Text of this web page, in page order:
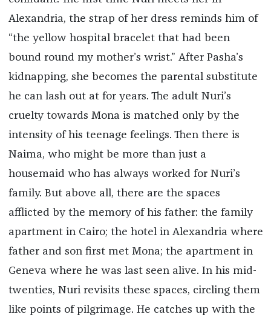
Alexandria, the strap of her dress reminds him of
“the yellow hospital bracelet that had been
bound round my mother’s wrist.” After Pasha’s
kidnapping, she becomes the parental substitute
he can lash out at for years. The adult Nuri’s
cruelty towards Mona is matched only by the
intensity of his teenage feelings. Then there is
Naima, who might be more than just a
housemaid who has always worked for Nuri’s
family. But above all, there are the spaces
afflicted by the memory of his father: the family
apartment in Cairo; the hotel in Alexandria where
father and son first met Mona; the apartment in
Geneva where he was last seen alive. In his mid-
twenties, Nuri revisits these spaces, circling them
like points of pilgrimage. He catches up with the